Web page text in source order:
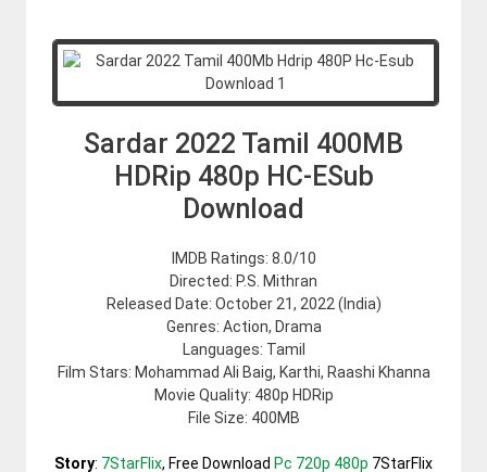
Sardar 2022 Tamil 400MB
HDRip 480p HC-ESub
Download
IMDB Ratings: 8.0/10
Directed: P.S. Mithran
Released Date: October 21, 2022 (India)
Genres: Action, Drama
Languages: Tamil
Film Stars: Mohammad Ali Baig, Karthi, Raashi Khanna
Movie Quality: 480p HDRip
File Size: 400MB
Story: 7StarFlix, Free Download Pc 720p 480p 7StarFlix